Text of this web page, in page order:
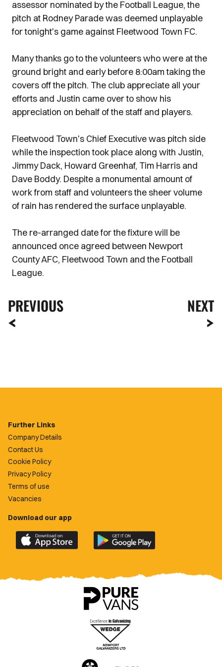
assessor nominated by the Football League, the
pitch at Rodney Parade was deemed unplayable
for tonight's game against Fleetwood Town FC.
Many thanks go to the volunteers who were at the
ground bright and early before 8:00am taking the
covers off the pitch. The club appreciate all your
efforts and Justin came over to show his
appreciation on behalf of the staff and players.
Fleetwood Town's Chief Executive was pitch side
while the inspection took place along with Justin,
Jimmy Dack, Howard Greenhaf, Tim Harris and
Dave Boddy. Despite a monumental amount of
work from staff and volunteers the sheer volume
of rain has rendered the surface unplayable.
The re-arranged date for the fixture will be
announced once agreed between Newport
County AFC, Fleetwood Town and the Football
League.
PREVIOUS NEXT
Further Links
Company Details
Contact Us
Cookie Policy
Privacy Policy
Terms of use
Vacancies
Download our app
Download
the
County
Download
the
County
app
on
Google
Play
Store